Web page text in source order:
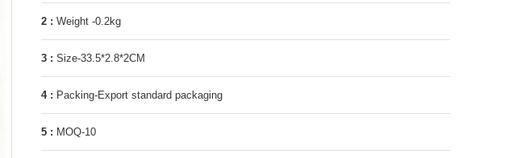
2 : Weight -0.2kg
3 : Size-33.5*2.8*2CM
4 : Packing-Export standard packaging
5 : MOQ-10